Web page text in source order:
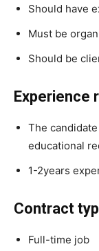
Should have
Must be
Should be
Experience
The
educational
1-2years
Contract
Full-time job